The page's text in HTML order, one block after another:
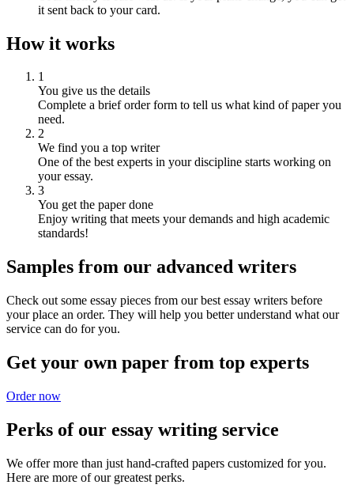
it sent back to your card.
How it works
1
You give us the details
Complete a brief order form to tell us what kind of paper you
need.
2
We find you a top writer
One of the best experts in your discipline starts working on
your essay.
3
You get the paper done
Enjoy writing that meets your demands and high academic
standards!
Samples from our advanced writers
Check out some essay pieces from our best essay writers before
your place an order. They will help you better understand what our
service can do for you.
Get your own paper from top experts
Order now
Perks of our essay writing service
We offer more than just hand-crafted papers customized for you.
Here are more of our greatest perks.